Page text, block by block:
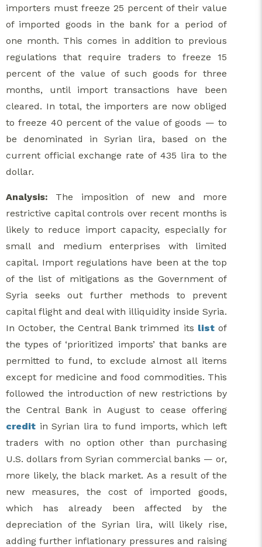
importers must freeze 25 percent of their value
of imported goods in the bank for a period of
one month. This comes in addition to previous
regulations that require traders to freeze 15
percent of the value of such goods for three
months, until import transactions have been
cleared. In total, the importers are now obliged
to freeze 40 percent of the value of goods — to
be denominated in Syrian lira, based on the
current official exchange rate of 435 lira to the
dollar.
Analysis: The imposition of new and more
restrictive capital controls over recent months is
likely to reduce import capacity, especially for
small and medium enterprises with limited
capital. Import regulations have been at the top
of the list of mitigations as the Government of
Syria seeks out further methods to prevent
capital flight and deal with illiquidity inside Syria.
In October, the Central Bank trimmed its listof
the types of ‘prioritized imports’ that banks are
permitted to fund, to exclude almost all items
except for medicine and food commodities. This
followed the introduction of new restrictions by
the Central Bank in August to cease offering
credit in Syrian lira to fund imports, which left
traders with no option other than purchasing
U.S. dollars from Syrian commercial banks — or,
more likely, the black market. As a result of the
new measures, the cost of imported goods,
which has already been affected by the
depreciation of the Syrian lira, will likely rise,
adding further inflationary pressures and raising